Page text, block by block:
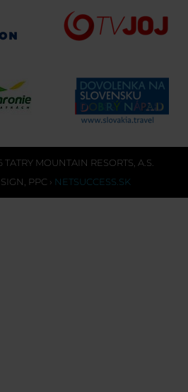
MOUNTAIN RESORTS, A.S.
PPC › NETSUCCESS.SK